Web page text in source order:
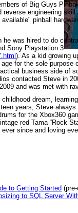
of Big Guys
engineering
pinball
was hired to do
Sony Playstation 3
). As a kid growing
for the sole
business side of
contacted Steve in
and was met with
dream,
years, Steve
for the Xbox360
red Tama “Rock
since and loving
to Getting Started
to SQL Server